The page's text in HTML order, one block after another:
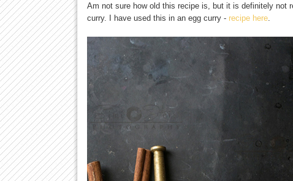
Am not sure how old this recipe is, but it is definitely
curry. I have used this in an egg curry - recipe here